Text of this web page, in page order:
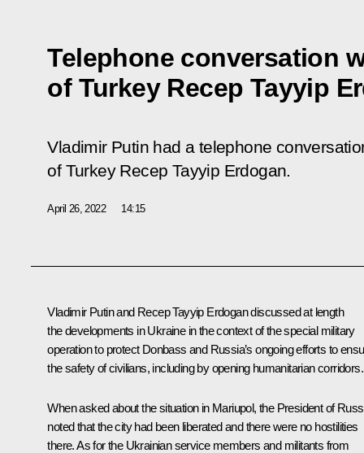
Telephone conversation
of Turkey Recep Tayyip
Vladimir Putin had a telephone
of Turkey Recep Tayyip Erdogan.
April 26, 2022 14:15
Vladimir Putin and Recep Tayyip Erdogandiscussed at length
the developments in Ukraine in the context of the special military
operation to protect Donbass and Russia’s ongoing efforts to
the safety of civilians, including by opening humanitarian corridors.
When asked about the situation in Mariupol, the President of
noted that the city had been liberated and there were no hostilities
there. As for the Ukrainian service members and militants from